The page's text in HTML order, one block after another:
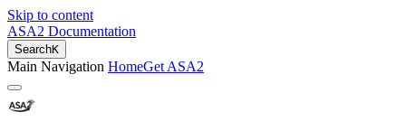
Skip to content
ASA2 Documentation
SearchK
Main Navigation HomeGet ASA2